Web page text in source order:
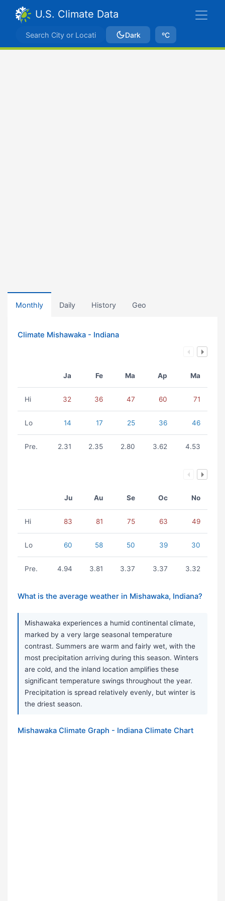
U.S. Climate Data
Dark ºC
Monthly Daily History Geo
Climate Mishawaka - Indiana
Ja Fe Ma Ap Ma
Hi 32 36 47 60 71
Lo 14 17 25 36 46
Pre. 2.31 2.35 2.80 3.62 4.53
Ju Au Se Oc No
Hi 83 81 75 63 49
Lo 60 58 50 39 30
Pre. 4.94 3.81 3.37 3.37 3.32
What is the average weather in Mishawaka, Indiana?
Mishawaka experiences a humid continental climate,
marked by a very large seasonal temperature
contrast. Summers are warm and fairly wet, with the
most precipitation arriving during this season. Winters
are cold, and the inland location amplifies these
significant temperature swings throughout the year.
Precipitation is spread relatively evenly, but winter is
the driest season.
Mishawaka Climate Graph - Indiana Climate Chart